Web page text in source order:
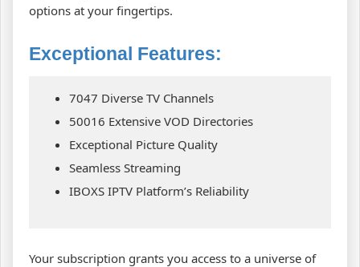
options at your fingertips.
Exceptional Features:
7047 Diverse TV Channels
50016 Extensive VOD Directories
Exceptional Picture Quality
Seamless Streaming
IBOXS IPTV Platform’s Reliability
Your subscription grants you access to a universe of